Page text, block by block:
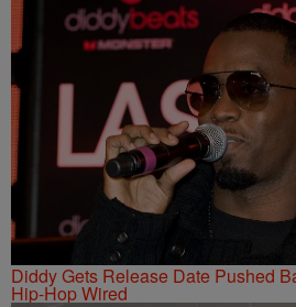
Diddy Gets Release Date Pushed
Hip-Hop Wired